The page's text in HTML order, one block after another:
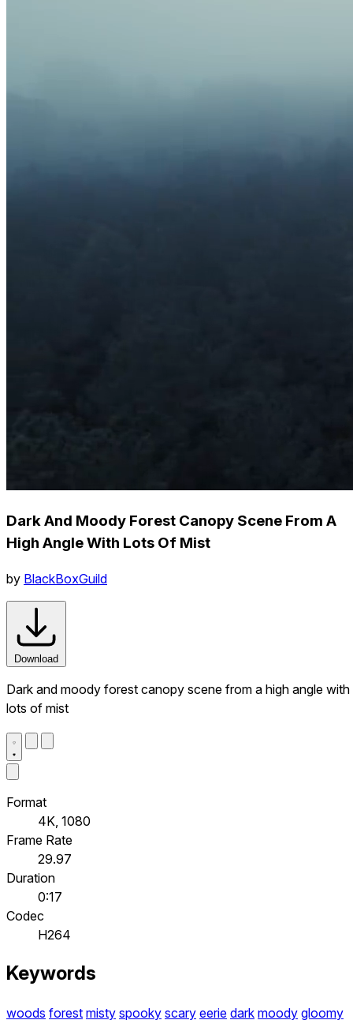
Dark And Moody Forest Canopy Scene From A
High Angle With Lots Of Mist
by BlackBoxGuild
Download
Dark and moody forest canopy scene from a high angle with
lots of mist
Format
4K, 1080
Frame Rate
29.97
Duration
0:17
Codec
H264
Keywords
woods forest misty spooky scary eerie dark moody gloomy